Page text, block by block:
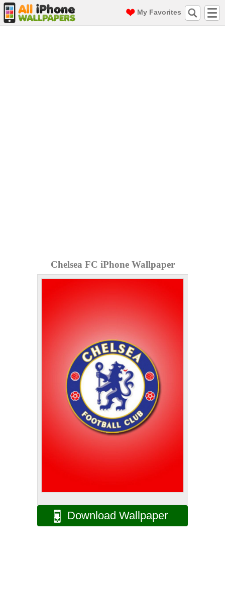
My Favorites
Chelsea FC iPhone Wallpaper
Download Wallpaper